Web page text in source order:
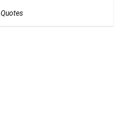
Quotes